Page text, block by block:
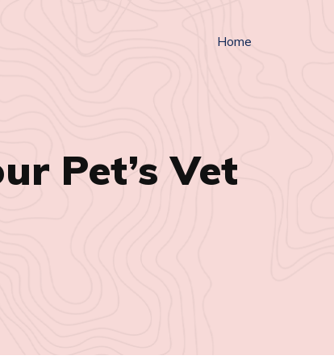
Home
Pet’s Vet